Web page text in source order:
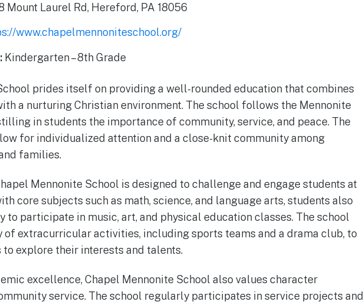
Mount Laurel Rd, Hereford, PA 18056
www.chapelmennoniteschool.org/
Kindergarten – 8th Grade
prides itself on providing a well-rounded education that combines
a nurturing Christian environment. The school follows the Mennonite
in students the importance of community, service, and peace. The
for individualized attention and a close-knit community among
families.
Mennonite School is designed to challenge and engage students at
core subjects such as math, science, and language arts, students also
to participate in music, art, and physical education classes. The school
of extracurricular activities, including sports teams and a drama club, to
to explore their interests and talents.
excellence, Chapel Mennonite School also values character
service. The school regularly participates in service projects and